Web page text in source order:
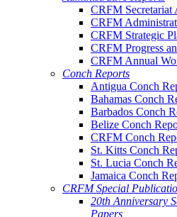
CRFM Secretariat
CRFM
CRFM Strategic
CRFM Progress
CRFM Annual
Conch Reports
Antigua Conch
Bahamas Conch
Barbados Conch
Belize Conch
CRFM Conch
St. Kitts Conch
St. Lucia Conch
Jamaica Conch
CRFM Special
20th Anniversary
Papers